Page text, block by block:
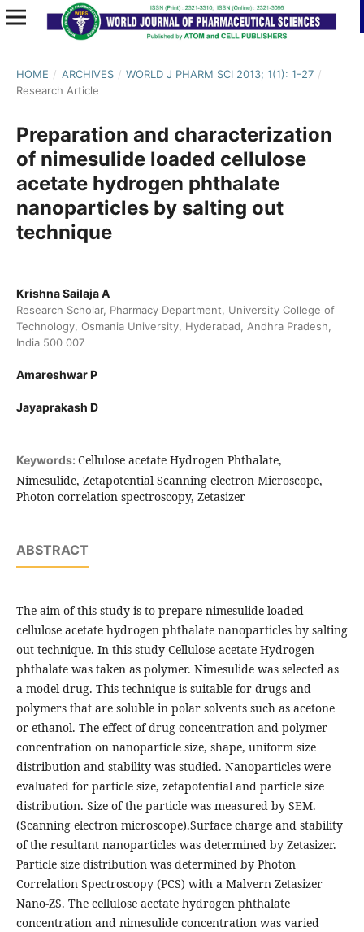
HOME / ARCHIVES / WORLD J PHARM SCI 2013; 1(1): 1-27 /
Research Article
Preparation and characterization
of nimesulide loaded cellulose
acetate hydrogen phthalate
nanoparticles by salting out
technique
Krishna Sailaja A
Research Scholar, Pharmacy Department, University College of
Technology, Osmania University, Hyderabad, Andhra Pradesh,
India 500 007
Amareshwar P
Jayaprakash D
Keywords: Cellulose acetate Hydrogen Phthalate,
Nimesulide, Zetapotential Scanning electron Microscope,
Photon correlation spectroscopy, Zetasizer
ABSTRACT
The aim of this study is to prepare nimesulide loaded
cellulose acetate hydrogen phthalate nanoparticles by salting
out technique. In this study Cellulose acetate Hydrogen
phthalate was taken as polymer. Nimesulide was selected as
a model drug. This technique is suitable for drugs and
polymers that are soluble in polar solvents such as acetone
or ethanol. The effect of drug concentration and polymer
concentration on nanoparticle size, shape, uniform size
distribution and stability was studied. Nanoparticles were
evaluated for particle size, zetapotential and particle size
distribution. Size of the particle was measured by SEM.
(Scanning electron microscope).Surface charge and stability
of the resultant nanoparticles was determined by Zetasizer.
Particle size distribution was determined by Photon
Correlation Spectroscopy (PCS) with a Malvern Zetasizer
Nano-ZS. The cellulose acetate hydrogen phthalate
concentration and nimesulide concentration was varied